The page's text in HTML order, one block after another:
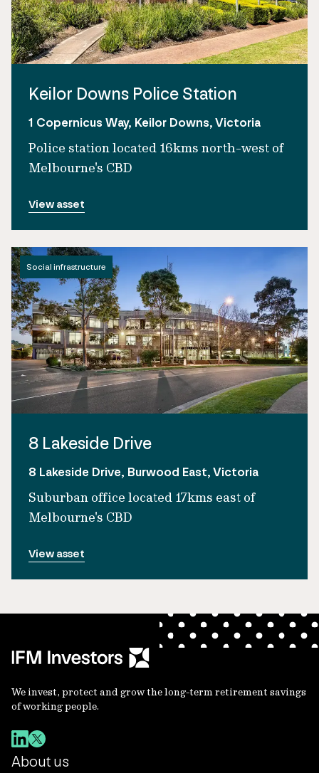
Keilor Downs Police Station
1 Copernicus Way, Keilor Downs, Victoria
Police station located 16kms north-west of
Melbourne's CBD
View asset
Social infrastructure
8 Lakeside Drive
8 Lakeside Drive, Burwood East, Victoria
Suburban office located 17kms east of
Melbourne's CBD
View asset
We invest, protect and grow the long-term retirement savings
of working people.
About us